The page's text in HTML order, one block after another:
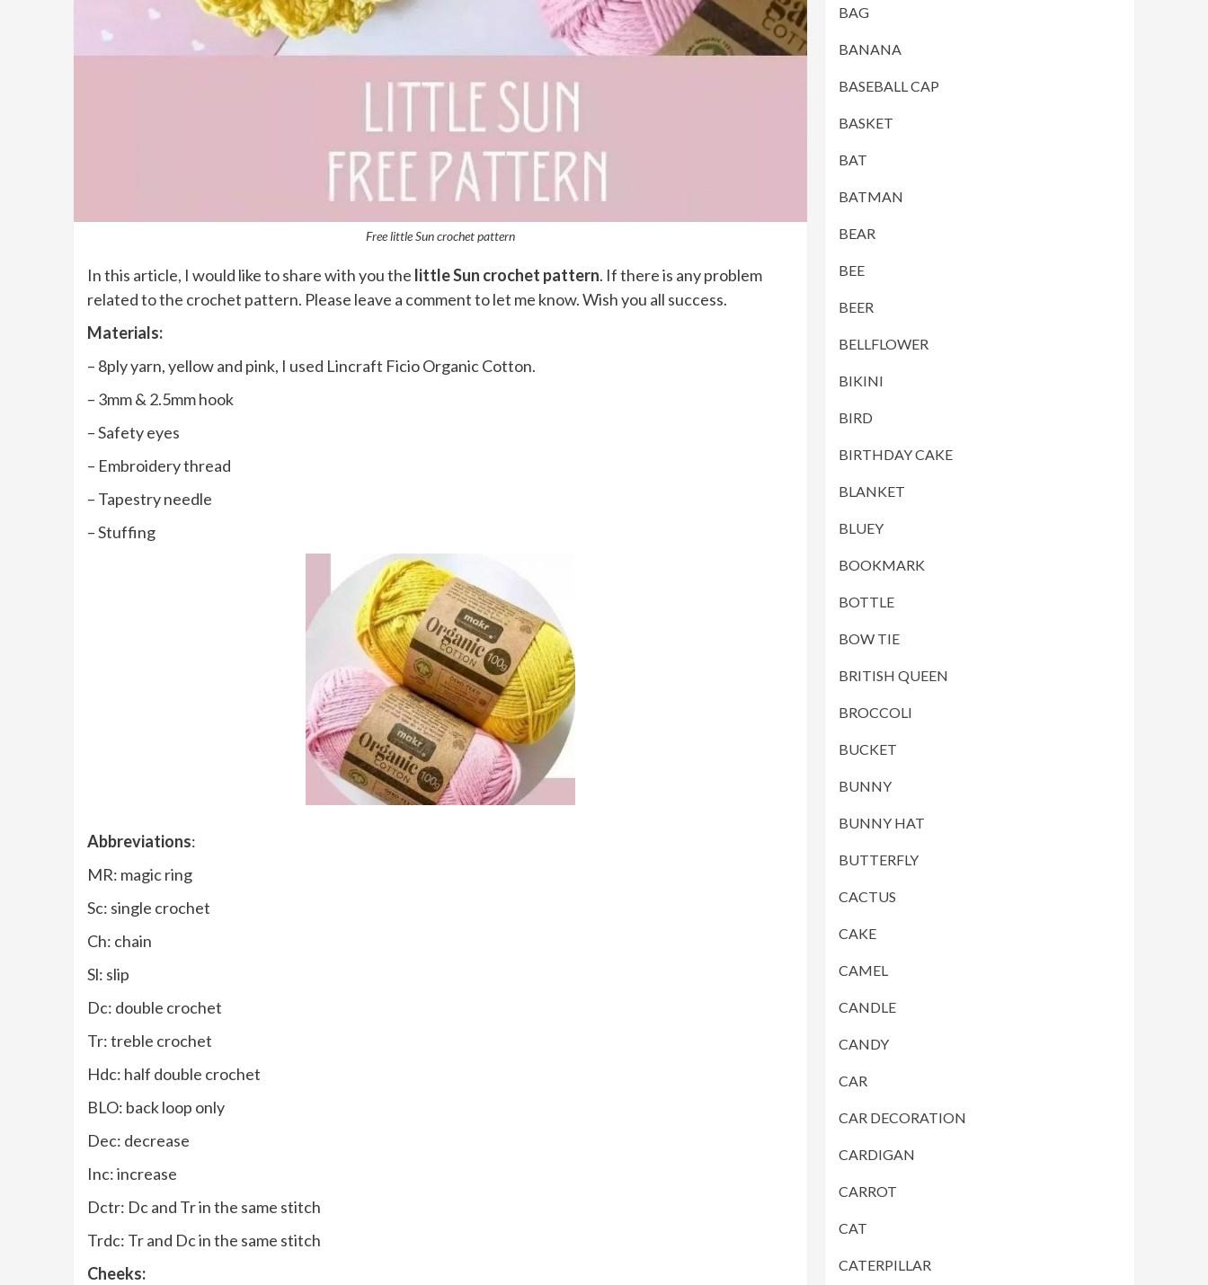
Free little Sun crochet pattern
In this article, I would like to share with you the little Sun crochet pattern. If there is any problem
related to the crochet pattern. Please leave a comment to let me know. Wish you all success.
Materials:
– 8ply yarn, yellow and pink, I used Lincraft Ficio Organic Cotton.
– 3mm & 2.5mm hook
– Safety eyes
– Embroidery thread
– Tapestry needle
– Stuffing
Abbreviations:
MR: magic ring
Sc: single crochet
Ch: chain
Sl: slip
Dc: double crochet
Tr: treble crochet
Hdc: half double crochet
BLO: back loop only
Dec: decrease
Inc: increase
Dctr: Dc and Tr in the same stitch
Trdc: Tr and Dc in the same stitch
Cheeks:
BAG
BANANA
BASEBALL CAP
BASKET
BAT
BATMAN
BEAR
BEE
BEER
BELLFLOWER
BIKINI
BIRD
BIRTHDAY CAKE
BLANKET
BLUEY
BOOKMARK
BOTTLE
BOW TIE
BRITISH QUEEN
BROCCOLI
BUCKET
BUNNY
BUNNY HAT
BUTTERFLY
CACTUS
CAKE
CAMEL
CANDLE
CANDY
CAR
CAR DECORATION
CARDIGAN
CARROT
CAT
CATERPILLAR